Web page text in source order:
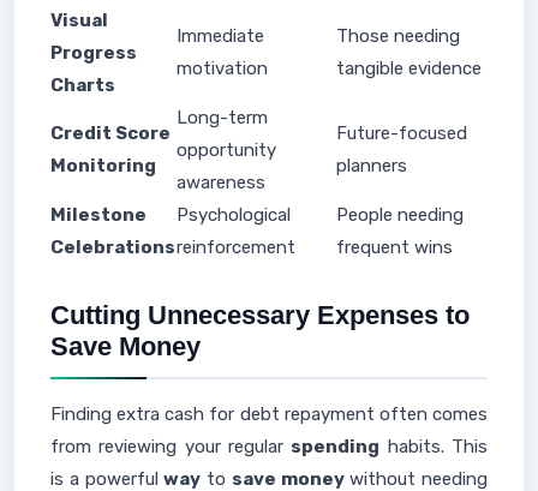
Visual
Progress
Charts
Immediate
motivation
Those needing
tangible evidence
Credit Score
Monitoring
Long-term
opportunity
awareness
Future-focused
planners
Milestone
Celebrations
Psychological
reinforcement
People needing
frequent wins
Cutting Unnecessary Expenses to
Save Money
Finding extra cash for debt repayment often comes
from reviewing your regular spending habits. This
is a powerfulway to save moneywithout needing